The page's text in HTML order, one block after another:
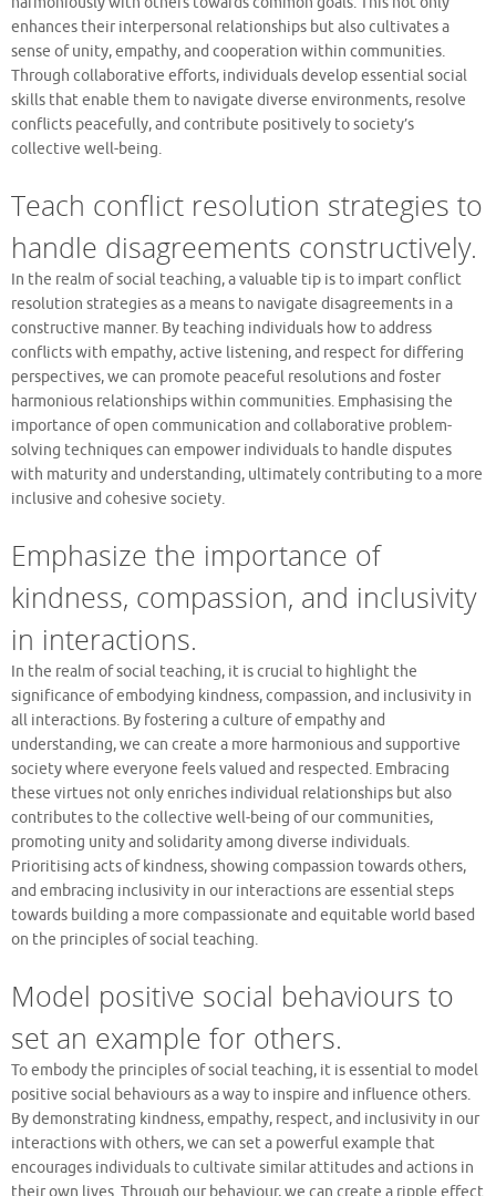
enhances their interpersonal relationships but also cultivates a
sense of unity, empathy, and cooperation within communities.
Through collaborative efforts, individuals develop essential social
skills that enable them to navigate diverse environments, resolve
conflicts peacefully, and contribute positively to society’s
collective well-being.
Teach conflict resolution strategies to
handle disagreements constructively.
In the realm of social teaching, a valuable tip is to impart conflict
resolution strategies as a means to navigate disagreements in a
constructive manner. By teaching individuals how to address
conflicts with empathy, active listening, and respect for differing
perspectives, we can promote peaceful resolutions and foster
harmonious relationships within communities. Emphasising the
importance of open communication and collaborative problem-
solving techniques can empower individuals to handle disputes
with maturity and understanding, ultimately contributing to a more
inclusive and cohesive society.
Emphasize the importance of
kindness, compassion, and inclusivity
in interactions.
In the realm of social teaching, it is crucial to highlight the
significance of embodying kindness, compassion, and inclusivity in
all interactions. By fostering a culture of empathy and
understanding, we can create a more harmonious and supportive
society where everyone feels valued and respected. Embracing
these virtues not only enriches individual relationships but also
contributes to the collective well-being of our communities,
promoting unity and solidarity among diverse individuals.
Prioritising acts of kindness, showing compassion towards others,
and embracing inclusivity in our interactions are essential steps
towards building a more compassionate and equitable world based
on the principles of social teaching.
Model positive social behaviours to
set an example for others.
To embody the principles of social teaching, it is essential to model
positive social behaviours as a way to inspire and influence others.
By demonstrating kindness, empathy, respect, and inclusivity in our
interactions with others, we can set a powerful example that
encourages individuals to cultivate similar attitudes and actions in
their own lives. Through our behaviour, we can create a ripple effect